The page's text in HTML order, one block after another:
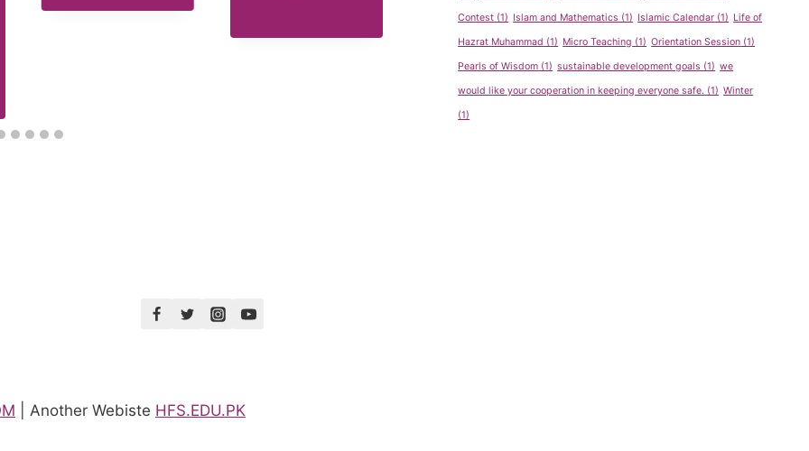
May 14, 2013
May 14, 2013
Contest (1) Islam and Mathematics (1) Islamic Calendar (1) Life of
Hazrat Muhammad (1) Micro Teaching (1) Orientation Session (1)
Pearls of Wisdom (1) sustainable development goals (1) we
would like your cooperation in keeping everyone safe. (1) Winter
(1)
| Another Webiste HFS.EDU.PK